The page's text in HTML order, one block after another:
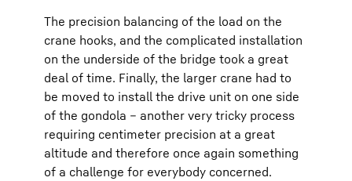
The precision balancing of the load on the
crane hooks, and the complicated installation
on the underside of the bridge took a great
deal of time. Finally, the larger crane had to
be moved to install the drive unit on one side
of the gondola – another very tricky process
requiring centimeter precision at a great
altitude and therefore once again something
of a challenge for everybody concerned.